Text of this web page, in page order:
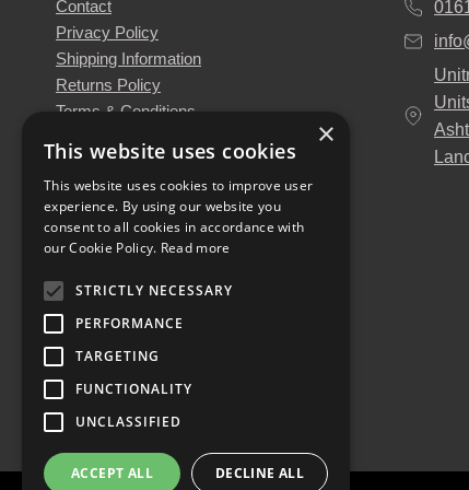
Contact
Privacy Policy
Shipping Information
Returns Policy
Terms & Conditions
Our Engineers
Unitruck's Blog
Buy with Confidence
Download our Catalogue
×
This website uses cookies
This website uses cookies to improve user
experience. By using our website you
consent to all cookies in accordance with
our Cookie Policy. Read more
STRICTLY NECESSARY
PERFORMANCE
TARGETING
FUNCTIONALITY
UNCLASSIFIED
ACCEPT ALL DECLINE ALL